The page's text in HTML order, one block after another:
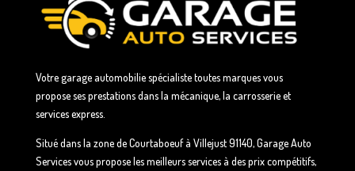
Votre garage automobilie spécialiste toutes marques vous
propose ses prestations dans la mécanique, la carrosserie et
services express.
Situé dans la zone de Courtaboeuf à Villejust 91140, Garage Auto
Services vous propose les meilleurs services à des prix compétitifs,